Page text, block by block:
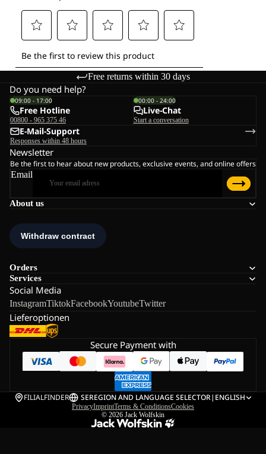
Free returns within 30 days
About us
Orders
Services
Social Media
InstagramTiktokFacebookYoutubeTwitter
Lieferoptionen
Do you need help?
09:00 - 17:00
Free Hotline
00800 - 965 375 46
00:00 - 24:00
Live-Chat
Start a conversation
E-Mail-Support
Responses within 48 hours
Newsletter
Be the first to hear about new products, exclusive events, and online offers
Email
Secure Payment with
FILIALFINDER SEREGION AND LANGUAGE SELECTOR| ENGLISH
PrivacyImprintTerms & ConditionsCookies
© 2026 Jack Wolfskin